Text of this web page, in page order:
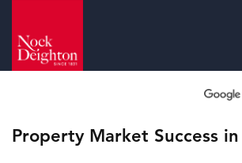
Property Market Success